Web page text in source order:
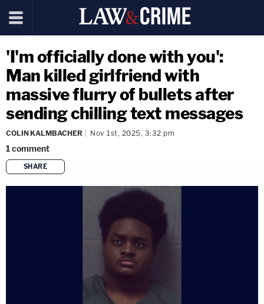
'I'm officially done with you':
Man killed girlfriend with
massive flurry of bullets after
sending chilling text messages
COLIN KALMBACHER Nov 1st, 2025, 3:32 pm
1comment
SHARE
copy link